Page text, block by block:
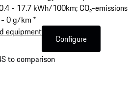
- 17.7 kWh/100km; CO₂-emissions
- 0 g/km *
equipment
Configure
to comparison